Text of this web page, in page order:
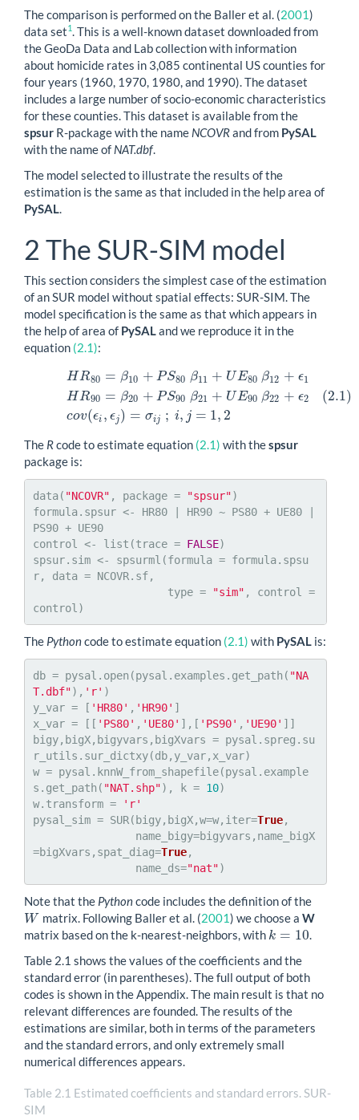
The comparison is performed on the Baller et al. (2001)
data set1. This is a well-known dataset downloaded from
the GeoDa Data and Lab collection with information
about homicide rates in 3,085 continental US counties for
four years (1960, 1970, 1980, and 1990). The dataset
includes a large number of socio-economic characteristics
for these counties. This dataset is available from the
spsur R-package with the name NCOVRand from PySAL
with the name of NAT.dbf.
The model selected to illustrate the results of the
estimation is the same as that included in the help area of
PySAL
2 The SUR-SIM model
This section considers the simplest case of the estimation
of an SUR model without spatial effects: SUR-SIM. The
model specification is the same as that which appears in
the help of area of PySALand we reproduce it in the
equation (2.1):
HR80 = β10 + PS80 β11 + UE80 β12 + ϵ1
HR90 = β20 + PS90 β21 + UE90 β22 + ϵ2
cov(ϵi , ϵj) = σij ; i, j = 1, 2
(2.1)
80=β10+ PS80 β11+UE 80 β12+ϵ1H R90 =β20
The Rcode to estimate equation (2.1) with thespsur
package is:
data( "NCOVR" , package = "spsur")
formula.spsur <- HR80 | HR90 ~ PS80 + UE80 |
PS90 + UE90
control <- list(trace = FALSE)
spsur.sim <- spsurml(formula = formula.spsu
r, data = NCOVR.sf,
                     type =
"sim" , control =
control)
The Pythoncode to estimate equation (2.1) with PySAL is:
db = pysal.open(pysal.examples.get_path( "NA
T.dbf"), 'r' )
y_var = [ 'HR80' , 'HR90' ]
x_var = [[ 'PS80' , 'UE80' ],[ 'PS90' , 'UE90' ]]
bigy,bigX,bigyvars,bigXvars = pysal.spreg.su
r_utils.sur_dictxy(db,y_var,x_var)
w = pysal.knnW_from_shapefile(pysal.example
s.get_path( "NAT.shp"), k = 10)
w.transform =
'r'
pysal_sim = SUR(bigy,bigX,w=w,iter=True,
=bigXvars,spat_diag=True,
                name_ds=
"nat")
Note that the Pythoncode includes the definition of the
W
W matrix. Following Baller et al. (2001) we choose a W
matrix based on the k-nearest-neighbors, with k = 10
k=10
.
Table 2.1 shows the values of the coefficients and the
standard error (in parentheses). The full output of both
codes is shown in the Appendix. The main result is that no
relevant differences are founded. The results of the
estimations are similar, both in terms of the parameters
and the standard errors, and only extremely small
numerical differences appears.
Table 2.1 Estimated coefficients and standard errors. SUR-
SIM